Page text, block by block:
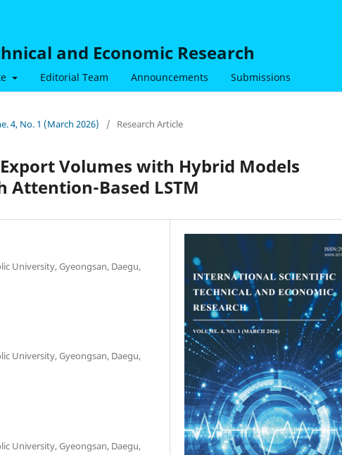
and Economic Research
Editorial Team Announcements Submissions
4, No. 1 (March 2026) / Research Article
Volumes with Hybrid Models
Based LSTM
University, Gyeongsan, Daegu,
University, Gyeongsan, Daegu,
University, Gyeongsan, Daegu,